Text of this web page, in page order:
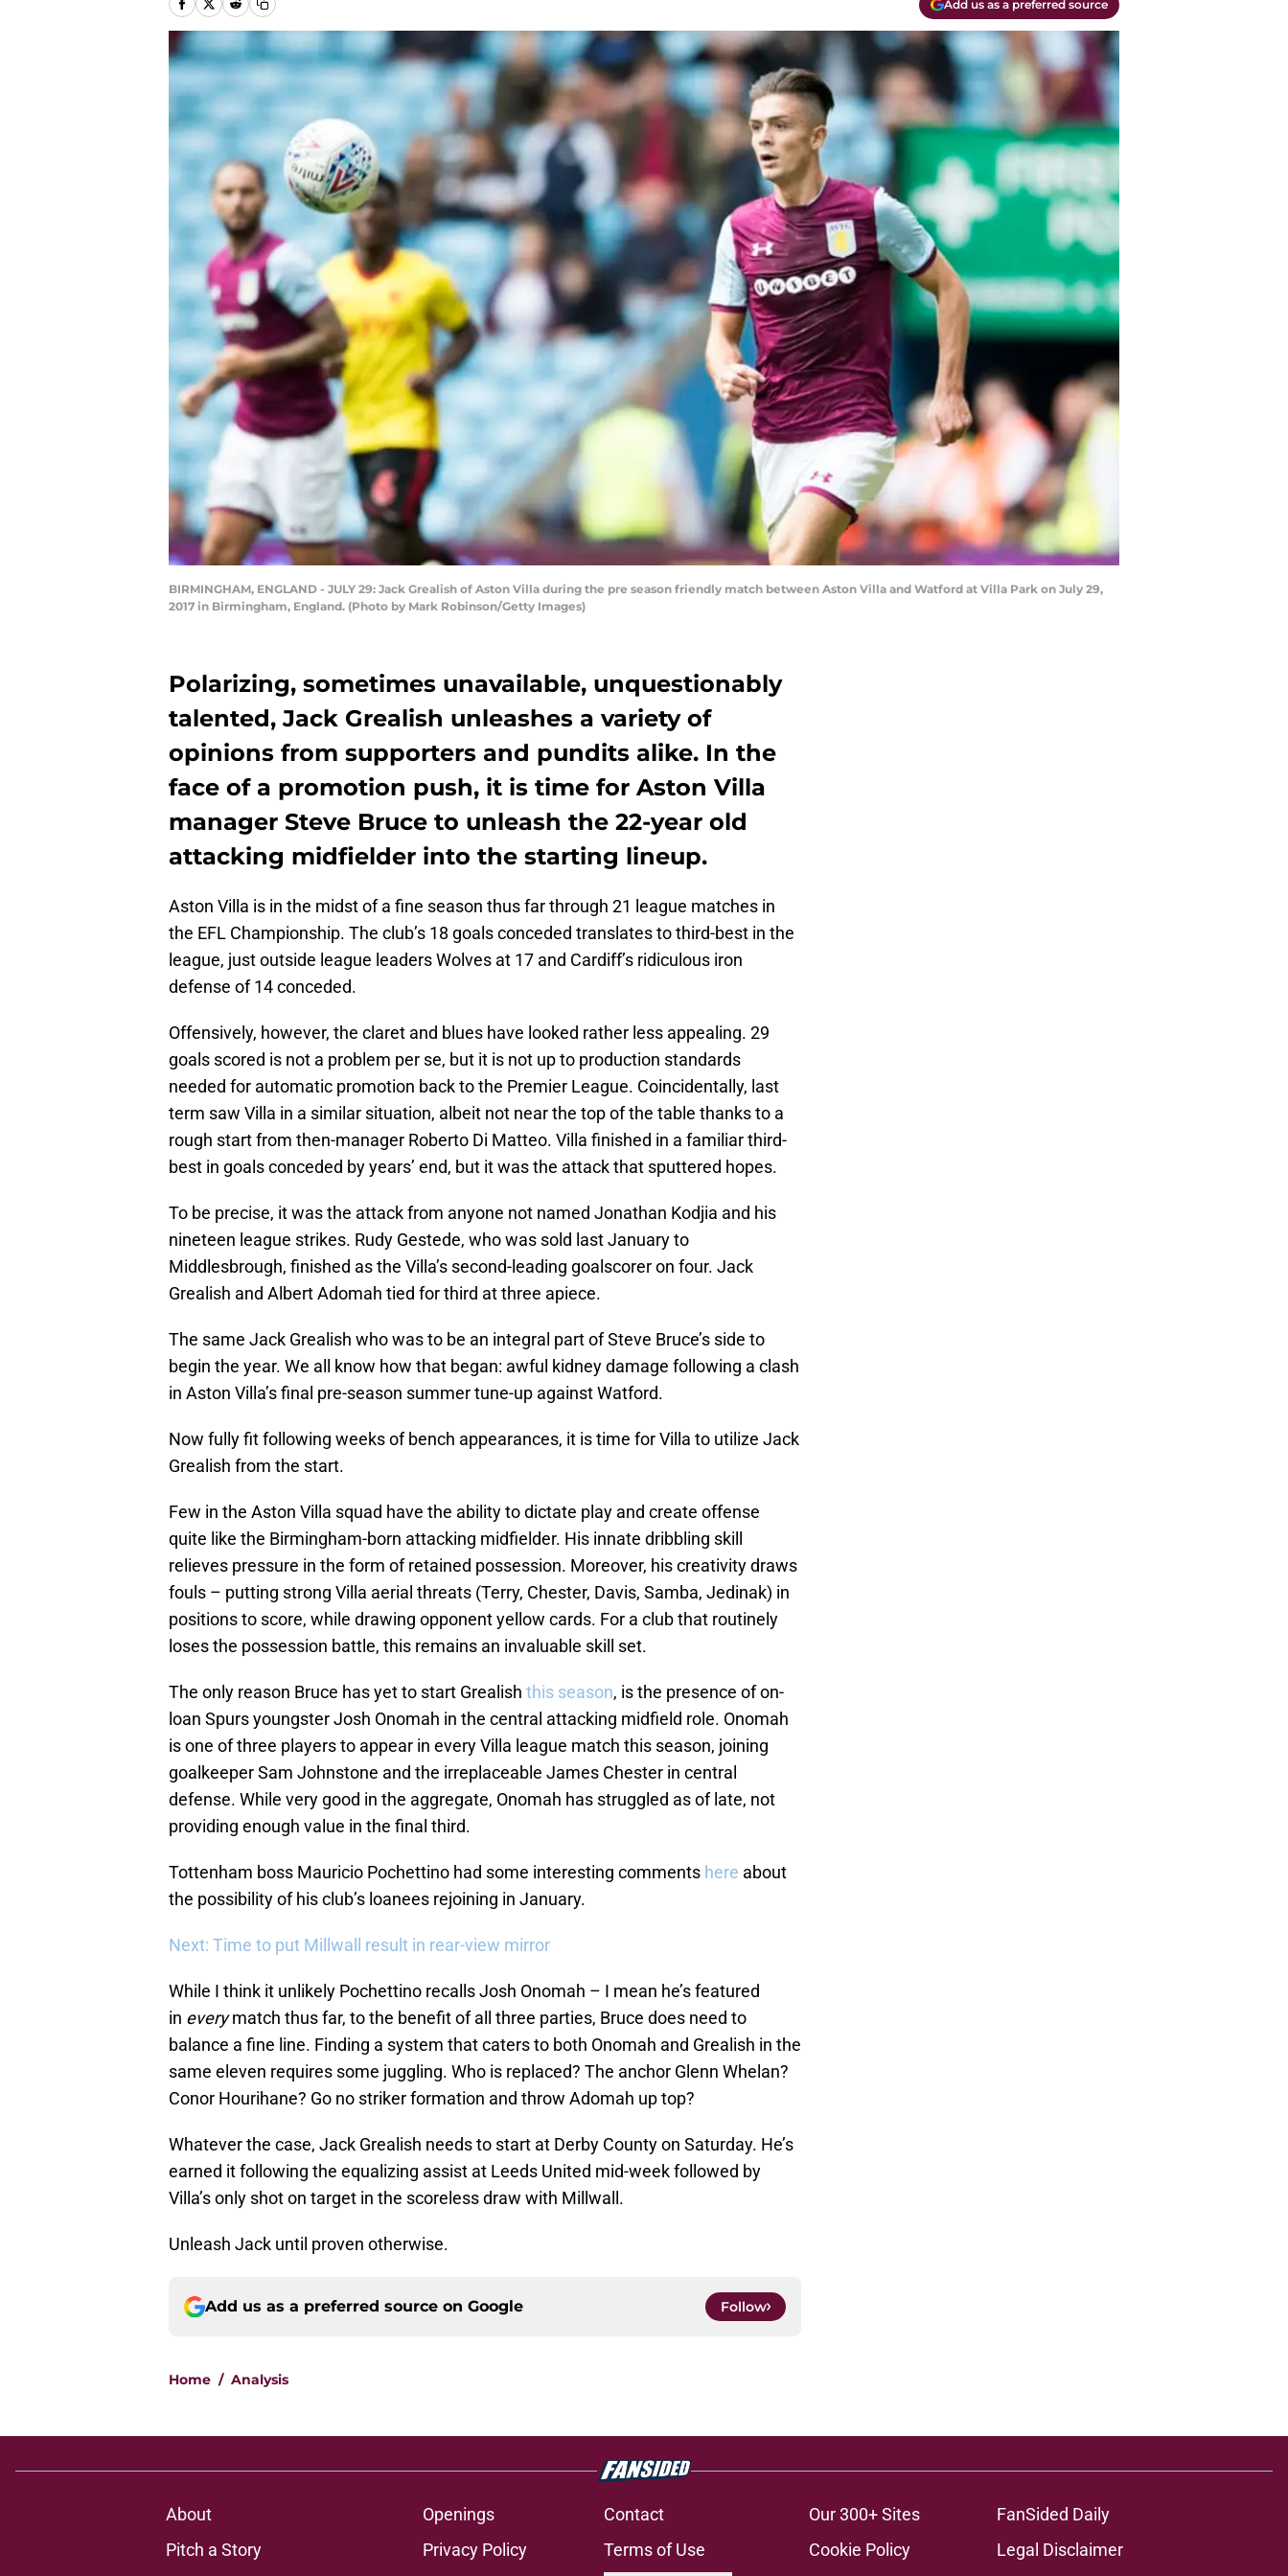
Add us as a preferred source
BIRMINGHAM, ENGLAND - JULY 29: Jack Grealish of Aston Villa during the pre season friendly match between Aston Villa and Watford at Villa Park on July 29,
2017 in Birmingham, England. (Photo by Mark Robinson/Getty Images)
Polarizing, sometimes unavailable, unquestionably
talented, Jack Grealish unleashes a variety of
opinions from supporters and pundits alike. In the
face of a promotion push, it is time for Aston Villa
manager Steve Bruce to unleash the 22-year old
attacking midfielder into the starting lineup.
Aston Villa is in the midst of a fine season thus far through 21 league matches in
the EFL Championship. The club’s 18 goals conceded translates to third-best in the
league, just outside league leaders Wolves at 17 and Cardiff’s ridiculous iron
defense of 14 conceded.
Offensively, however, the claret and blues have looked rather less appealing. 29
goals scored is not a problem per se, but it is not up to production standards
needed for automatic promotion back to the Premier League. Coincidentally, last
term saw Villa in a similar situation, albeit not near the top of the table thanks to a
rough start from then-manager Roberto Di Matteo. Villa finished in a familiar third-
best in goals conceded by years’ end, but it was the attack that sputtered hopes.
To be precise, it was the attack from anyone not named Jonathan Kodjia and his
nineteen league strikes. Rudy Gestede, who was sold last January to
Middlesbrough, finished as the Villa’s second-leading goalscorer on four. Jack
Grealish and Albert Adomah tied for third at three apiece.
The same Jack Grealish who was to be an integral part of Steve Bruce’s side to
begin the year. We all know how that began: awful kidney damage following a clash
in Aston Villa’s final pre-season summer tune-up against Watford.
Now fully fit following weeks of bench appearances, it is time for Villa to utilize Jack
Grealish from the start.
Few in the Aston Villa squad have the ability to dictate play and create offense
quite like the Birmingham-born attacking midfielder. His innate dribbling skill
relieves pressure in the form of retained possession. Moreover, his creativity draws
fouls – putting strong Villa aerial threats (Terry, Chester, Davis, Samba, Jedinak) in
positions to score, while drawing opponent yellow cards. For a club that routinely
loses the possession battle, this remains an invaluable skill set.
The only reason Bruce has yet to start Grealish this season, is the presence of on-
loan Spurs youngster Josh Onomah in the central attacking midfield role. Onomah
is one of three players to appear in every Villa league match this season, joining
goalkeeper Sam Johnstone and the irreplaceable James Chester in central
defense. While very good in the aggregate, Onomah has struggled as of late, not
providing enough value in the final third.
Tottenham boss Mauricio Pochettino had some interesting comments here about
the possibility of his club’s loanees rejoining in January.
Next: Time to put Millwall result in rear-view mirror
While I think it unlikely Pochettino recalls Josh Onomah – I mean he’s featured
in everymatch thus far, to the benefit of all three parties, Bruce does need to
balance a fine line. Finding a system that caters to both Onomah and Grealish in the
same eleven requires some juggling. Who is replaced? The anchor Glenn Whelan?
Conor Hourihane? Go no striker formation and throw Adomah up top?
Whatever the case, Jack Grealish needs to start at Derby County on Saturday. He’s
earned it following the equalizing assist at Leeds United mid-week followed by
Villa’s only shot on target in the scoreless draw with Millwall.
Unleash Jack until proven otherwise.
Add us as a preferred source on Google Follow
Home / Analysis
About Openings Contact Our 300+ Sites
FanSided Daily
Pitch a Story
Privacy Policy Terms of Use Cookie Policy
Legal Disclaimer